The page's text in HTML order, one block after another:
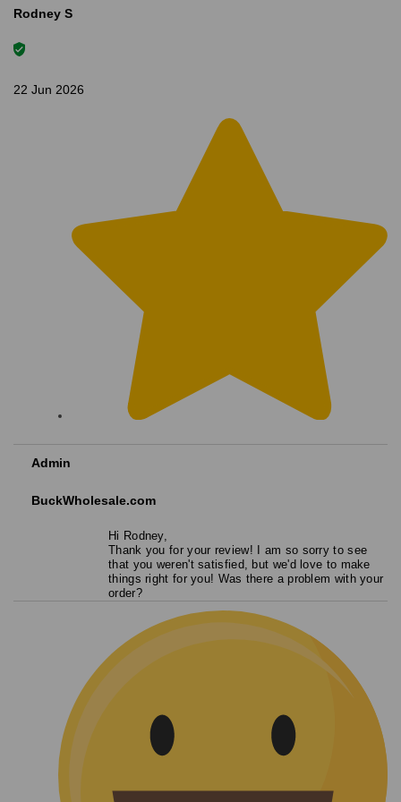
Rodney S
22 Jun 2026
Admin
BuckWholesale.com
Hi Rodney,
Thank you for your review! I am so sorry to see
that you weren't satisfied, but we'd love to make
things right for you! Was there a problem with your
order?